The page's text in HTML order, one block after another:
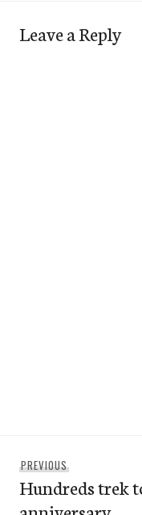
Leave a Reply
navigation
PREVIOUS
post:
Hundreds trek